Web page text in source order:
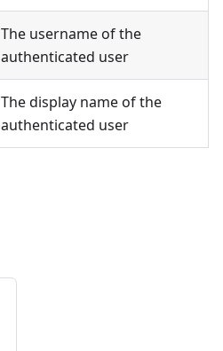
The username of the
authenticated user
The display name of the
authenticated user